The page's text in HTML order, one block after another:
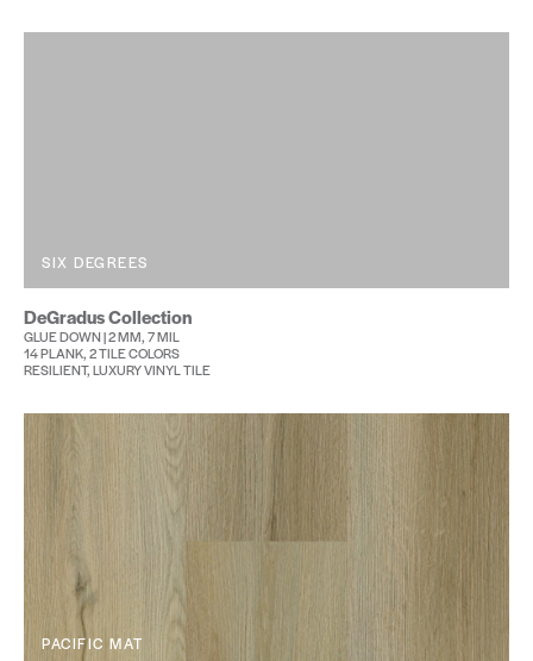
SIX DEGREES
DeGradus Collection
GLUE DOWN | 2 MM, 7 MIL
14 PLANK, 2 TILE COLORS
RESILIENT, LUXURY VINYL TILE
PACIFIC MAT